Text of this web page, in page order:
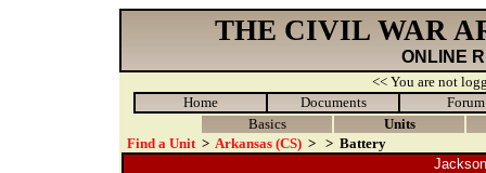
THE CIVIL WAR
ONLINE
<< You are not
Home
Documents
Forum
Basics
Units
Find a Unit > Arkansas (CS) > > Battery